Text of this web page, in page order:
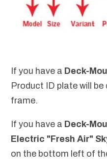
If you have a Deck-
Product ID plate will
frame.
If you have a Deck-
Electric "Fresh Air"
on the bottom left of